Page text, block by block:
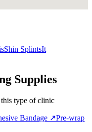
Shin SplintsIt
Supplies
this type of clinic
Bandage ↗Pre-wrap